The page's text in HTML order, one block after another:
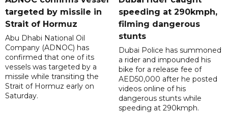
targeted by missile in
Strait of Hormuz
Abu Dhabi National Oil
Company (ADNOC) has
confirmed that one of its
vessels was targeted by a
missile while transiting the
Strait of Hormuz early on
Saturday.
speeding at 290kmph,
filming dangerous
stunts
Dubai Police has summoned
a rider and impounded his
bike for a release fee of
AED50,000 after he posted
videos online of his
dangerous stunts while
speeding at 290kmph.